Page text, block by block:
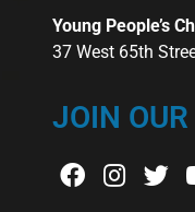
Young People’s
37 West 65th
JOIN